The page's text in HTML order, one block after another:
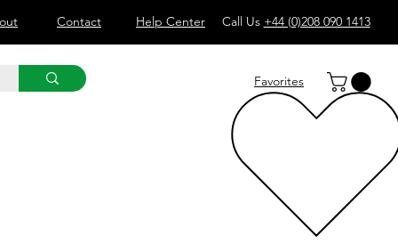
Contact Help Center Call Us +44 (0)208 090 1413
Favorites